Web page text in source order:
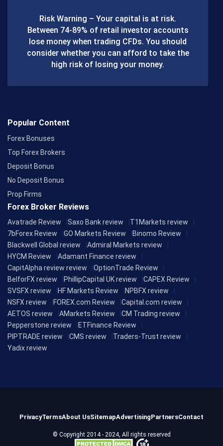
o
o
k
Risk Warning – Your capital is at risk.
Between 74-89% of retail investor accounts
lose money when trading CFDs. You should
consider whether you can afford to take the
high risk of losing your money.
Popular Content
Forex Bonuses
Top Forex Brokers
Deposit Bonus
No Deposit Bonus
Prop Firms
Forex Broker Reviews
Avatrade Review Saxo Bank review
T1Markets review
7bForex Review
GO Markets Review
Binomo Review
Blackwell Global review
Admiral Markets review
HYCM Review
Adamant Finance review
CapitAlpha review review
OptionTrade Review
BelforFX review
PhillipCapital UK review
CAPEX Review
SVSFX review
HF Markets Review
NPBFX review
NSFX review
FOREX.com Review
Capital.com review
AETOS review
AMarkets Review
CM Trading review
Pepperstone review
ETFinance Review
PIPTRADE review
CMS review
Traders-Trust review
Yadix review
© Copyright 2014 - 2024, All rights reserved
PrivacyTermsAbout UsSitemapAdvertisingPartnersContact